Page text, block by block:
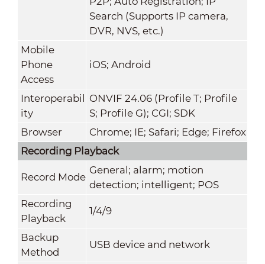
Search (Supports IP camera,
DVR, NVS, etc.)
Mobile
Phone
Access
iOS; Android
Interoperabil
ity
ONVIF 24.06 (Profile T; Profile
S; Profile G); CGI; SDK
Browser
Chrome; IE; Safari; Edge; Firefox
Recording Playback
Record Mode
General; alarm; motion
detection; intelligent; POS
Recording
Playback
1/4/9
Backup
Method
USB device and network